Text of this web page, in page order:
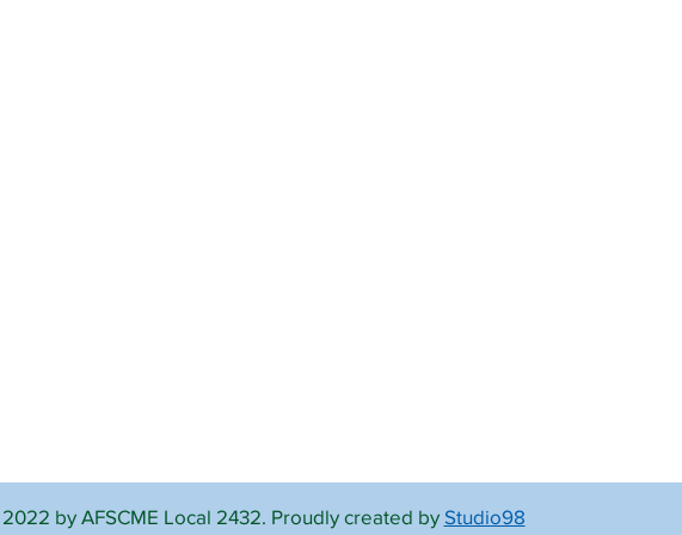
by AFSCME Local 2432. Proudly created by Studio98